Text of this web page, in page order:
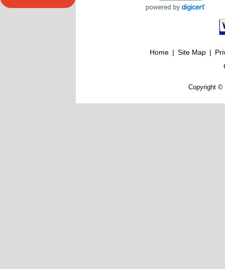
Home | Site Map |
Copyright ©